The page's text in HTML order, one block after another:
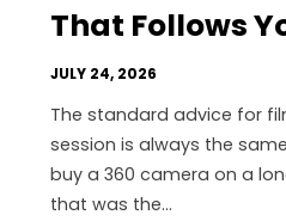
That Follows
JULY 24, 2026
The standard advice for
session is always the
buy a 360 camera on a
that was the...